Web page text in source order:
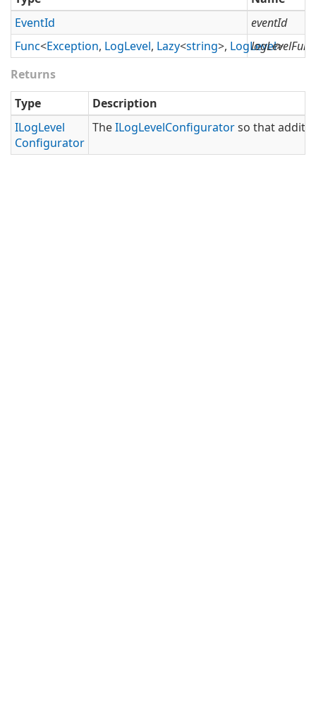
EventId
eventId
Func<Exception, LogLevel, Lazy<string>, LogLevel>
logLevelFunc
Returns
Type
Description
ILogLevel
Configurator
TheILogLevelConfiguratorso that